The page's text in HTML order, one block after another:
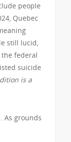
people
Quebec
still lucid,
federal
suicide
is a
As grounds